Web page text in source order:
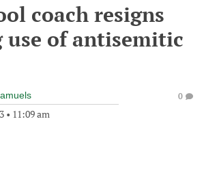
coach resigns
of antisemitic
• 11:09 am
0